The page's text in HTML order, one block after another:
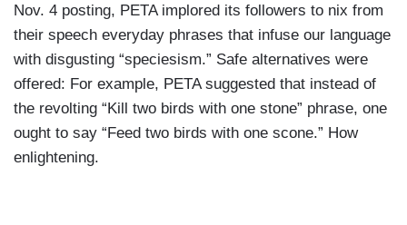
Nov. 4 posting, PETA implored its followers to nix from
their speech everyday phrases that infuse our language
with disgusting “speciesism.” Safe alternatives were
offered: For example, PETA suggested that instead of
the revolting “Kill two birds with one stone” phrase, one
ought to say “Feed two birds with one scone.” How
enlightening.